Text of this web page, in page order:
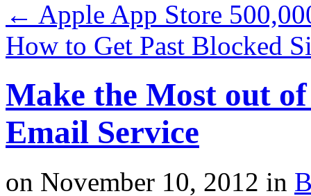
← Apple App Store
How to Get Past Blocked
Make the Most out of
Email Service
on November 10, 2012 in